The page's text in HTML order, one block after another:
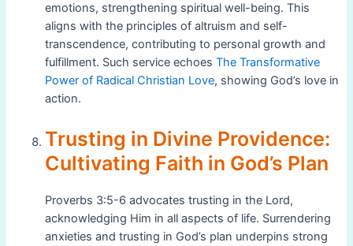
emotions, strengthening spiritual well-being. This
aligns with the principles of altruism and self-
transcendence, contributing to personal growth and
fulfillment. Such service echoes The Transformative
Power of Radical Christian Love, showing God’s love in
action.
Trusting in Divine Providence:
Cultivating Faith in God’s Plan
Proverbs 3:5-6 advocates trusting in the Lord,
acknowledging Him in all aspects of life. Surrendering
anxieties and trusting in God’s plan underpins strong